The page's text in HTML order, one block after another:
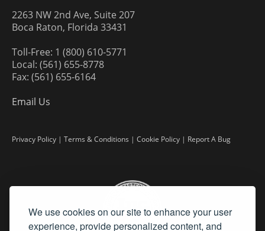
We use cookies on our site to enhance your user
experience, provide personalized content, and
2263 NW 2nd Ave, Suite 207
Boca Raton, Florida 33431
Toll-Free: 1 (800) 610-5771
Local: (561) 655-8778
Fax: (561) 655-6164
Email Us
Privacy Policy | Terms & Conditions | Cookie Policy | Report A Bug